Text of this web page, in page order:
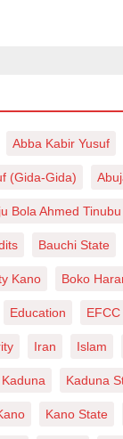
on lockdown
I
commissions,
sound plans,
Most police and
courses,
Abba Kabir Yusuf
(Gida-Gida)
Bola Ahmed Tinubu
Bauchi State
Kano Boko
Education EFCC
Iran Islam
Kaduna Kaduna
Kano State